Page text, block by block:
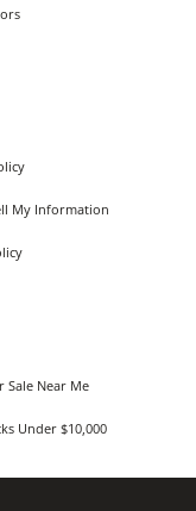
My Information
Sale Near Me
Under $10,000